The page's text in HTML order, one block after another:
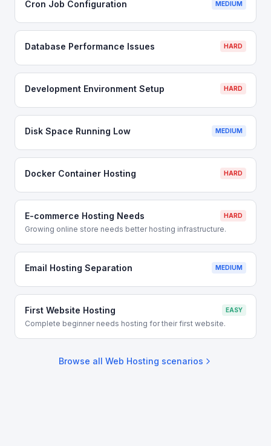
Cron Job Configuration MEDIUM
Database Performance Issues HARD
Development Environment Setup HARD
Disk Space Running Low MEDIUM
Docker Container Hosting HARD
E-commerce Hosting Needs HARD
Growing online store needs better hosting infrastructure.
Email Hosting Separation MEDIUM
First Website Hosting EASY
Complete beginner needs hosting for their first website.
Browse all Web Hosting scenarios